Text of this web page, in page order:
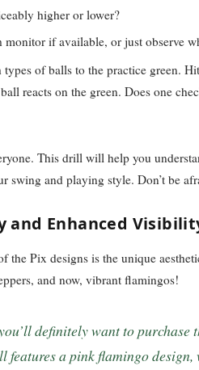
higher or lower?
monitor if available, or just observe
types of balls to the practice green.
reacts on the green. Does one
This drill will help you
swing and playing style. Don’t be
and Enhanced
the Pix designs is the unique
and now, vibrant flamingos!
features a pink flamingo